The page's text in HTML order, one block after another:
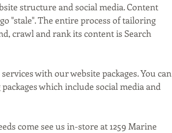
structure and social media. Content
"stale". The entire process of tailoring
crawl and rank its content is Search
with our website packages. You can
which include social media and
come see us in-store at 1259 Marine